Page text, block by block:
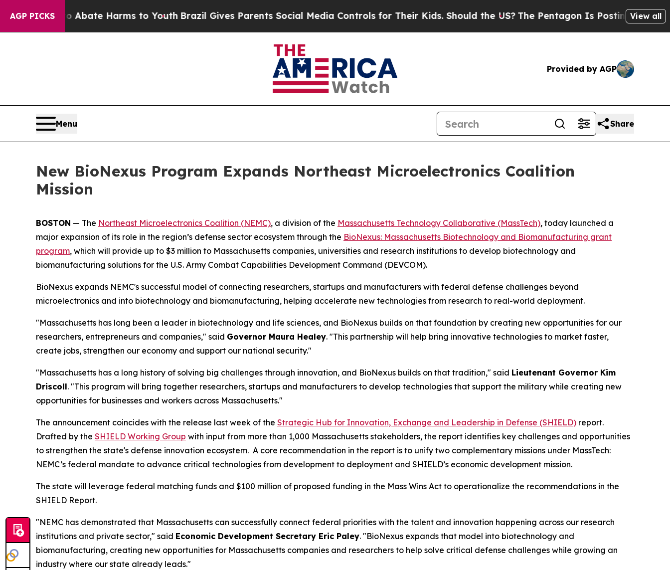
AGP PICKSto Abate Harms to YouthBrazil Gives Parents Social Media Controls for Their Kids. Should the US?The Pentagon Is Posting CrypticView all
Provided by AGP
Menu Share
New BioNexus Program Expands Northeast Microelectronics Coalition
Mission
BOSTON — The Northeast Microelectronics Coalition (NEMC), a division of the Massachusetts Technology Collaborative (MassTech), today launched a
major expansion of its role in the region’s defense sector ecosystem through the BioNexus: Massachusetts Biotechnology and Biomanufacturing grant
program, which will provide up to $3 million to Massachusetts companies, universities and research institutions to develop biotechnology and
biomanufacturing solutions for the U.S. Army Combat Capabilities Development Command (DEVCOM).
BioNexus expands NEMC's successful model of connecting researchers, startups and manufacturers with federal defense challenges beyond
microelectronics and into biotechnology and biomanufacturing, helping accelerate new technologies from research to real-world deployment.
"Massachusetts has long been a leader in biotechnology and life sciences, and BioNexus builds on that foundation by creating new opportunities for our
researchers, entrepreneurs and companies," said Governor Maura Healey. "This partnership will help bring innovative technologies to market faster,
create jobs, strengthen our economy and support our national security."
"Massachusetts has a long history of solving big challenges through innovation, and BioNexus builds on that tradition," said Lieutenant Governor Kim
Driscoll. "This program will bring together researchers, startups and manufacturers to develop technologies that support the military while creating new
opportunities for businesses and workers across Massachusetts."
The announcement coincides with the release last week of the Strategic Hub for Innovation, Exchange and Leadership in Defense (SHIELD) report.
Drafted by the SHIELD Working Group with input from more than 1,000 Massachusetts stakeholders, the report identifies key challenges and opportunities
to strengthen the state's defense innovation ecosystem. A core recommendation in the report is to unify two complementary missions under MassTech:
NEMC’s federal mandate to advance critical technologies from development to deployment and SHIELD’s economic development mission.
The state will leverage federal matching funds and $100 million of proposed funding in the Mass Wins Act to operationalize the recommendations in the
SHIELD Report.
"NEMC has demonstrated that Massachusetts can successfully connect federal priorities with the talent and innovation happening across our research
institutions and private sector," said Economic Development Secretary Eric Paley. "BioNexus expands that model into biotechnology and
biomanufacturing, creating new opportunities for Massachusetts companies and researchers to help solve critical defense challenges while growing an
industry where our state already leads."